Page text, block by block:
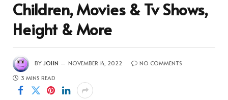
Children, Movies & Tv Shows,
Height & More
BY JOHN NOVEMBER 14, 2022
NO COMMENTS
3 MINS READ